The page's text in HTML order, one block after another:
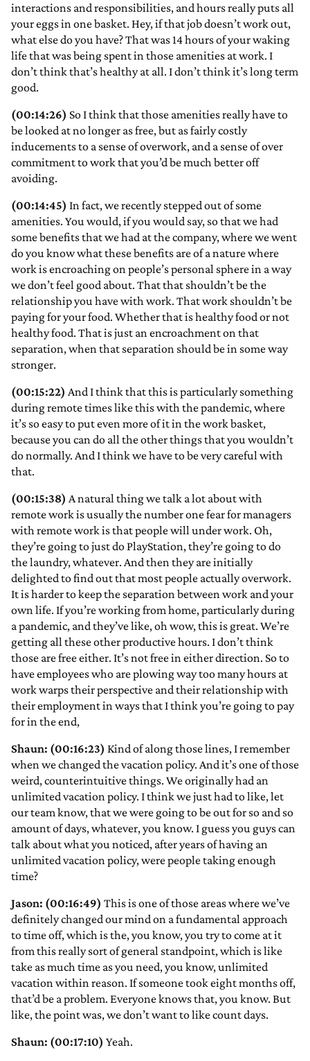
interactions and responsibilities, and hours really puts all
your eggs in one basket. Hey, if that job doesn’t work out,
what else do you have? That was 14 hours of your waking
life that was being spent in those amenities at work. I
don’t think that’s healthy at all. I don’t think it’s long term
good.
(00:14:26) So I think that those amenities really have to
be looked at no longer as free, but as fairly costly
inducements to a sense of overwork, and a sense of over
commitment to work that you’d be much better off
avoiding.
(00:14:45) In fact, we recently stepped out of some
amenities. You would, if you would say, so that we had
some benefits that we had at the company, where we went
do you know what these benefits are of a nature where
work is encroaching on people’s personal sphere in a way
we don’t feel good about. That that shouldn’t be the
relationship you have with work. That work shouldn’t be
paying for your food. Whether that is healthy food or not
healthy food. That is just an encroachment on that
separation, when that separation should be in some way
stronger.
(00:15:22) And I think that this is particularly something
during remote times like this with the pandemic, where
it’s so easy to put even more of it in the work basket,
because you can do all the other things that you wouldn’t
do normally. And I think we have to be very careful with
that.
(00:15:38) A natural thing we talk a lot about with
remote work is usually the number one fear for managers
with remote work is that people will under work. Oh,
they’re going to just do PlayStation, they’re going to do
the laundry, whatever. And then they are initially
delighted to find out that most people actually overwork.
It is harder to keep the separation between work and your
own life. If you’re working from home, particularly during
a pandemic, and they’ve like, oh wow, this is great. We’re
getting all these other productive hours. I don’t think
those are free either. It’s not free in either direction. So to
have employees who are plowing way too many hours at
work warps their perspective and their relationship with
their employment in ways that I think you’re going to pay
for in the end,
Shaun: (00:16:23) Kind of along those lines, I remember
when we changed the vacation policy. And it’s one of those
weird, counterintuitive things. We originally had an
unlimited vacation policy. I think we just had to like, let
our team know, that we were going to be out for so and so
amount of days, whatever, you know. I guess you guys can
talk about what you noticed, after years of having an
unlimited vacation policy, were people taking enough
time?
Jason: (00:16:49) This is one of those areas where we’ve
definitely changed our mind on a fundamental approach
to time off, which is the, you know, you try to come at it
from this really sort of general standpoint, which is like
take as much time as you need, you know, unlimited
vacation within reason. If someone took eight months off,
that’d be a problem. Everyone knows that, you know. But
like, the point was, we don’t want to like count days.
Shaun: (00:17:10) Yeah.